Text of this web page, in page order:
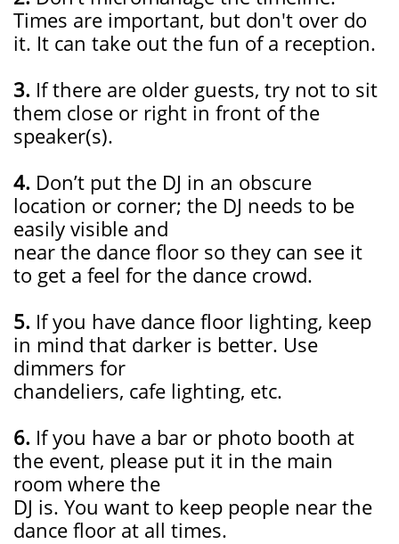
Times are important, but don't over do
it. It can take out the fun of a reception.
3. If there are older guests, try not to sit
them close or right in front of the
speaker(s).
4. Don’t put the DJ in an obscure
location or corner; the DJ needs to be
easily visible and
near the dance floor so they can see it
to get a feel for the dance crowd.
5. If you have dance floor lighting, keep
in mind that darker is better. Use
dimmers for
chandeliers, cafe lighting, etc.
6. If you have a bar or photo booth at
the event, please put it in the main
room where the
DJ is. You want to keep people near the
dance floor at all times.